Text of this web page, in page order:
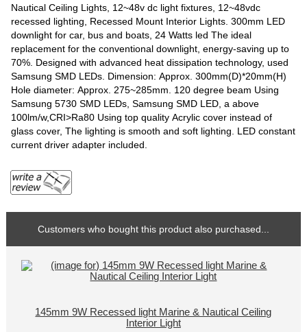
Nautical Ceiling Lights, 12~48v dc light fixtures, 12~48vdc
recessed lighting, Recessed Mount Interior Lights. 300mm LED
downlight for car, bus and boats, 24 Watts led The ideal
replacement for the conventional downlight, energy-saving up to
70%. Designed with advanced heat dissipation technology, used
Samsung SMD LEDs. Dimension: Approx. 300mm(D)*20mm(H)
Hole diameter: Approx. 275~285mm. 120 degree beam Using
Samsung 5730 SMD LEDs, Samsung SMD LED, a above
100lm/w,CRI>Ra80 Using top quality Acrylic cover instead of
glass cover, The lighting is smooth and soft lighting. LED constant
current driver adapter included.
Customers who bought this product also purchased...
145mm 9W Recessed light Marine & Nautical Ceiling
Interior Light